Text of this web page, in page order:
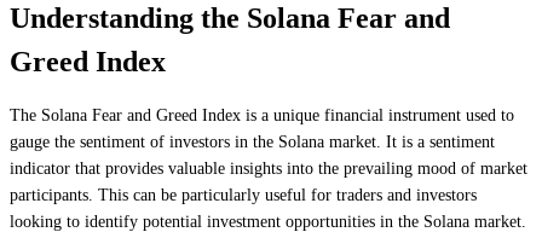
Understanding the Solana Fear and
Greed Index
The Solana Fear and Greed Index is a unique financial instrument used to
gauge the sentiment of investors in the Solana market. It is a sentiment
indicator that provides valuable insights into the prevailing mood of market
participants. This can be particularly useful for traders and investors
looking to identify potential investment opportunities in the Solana market.